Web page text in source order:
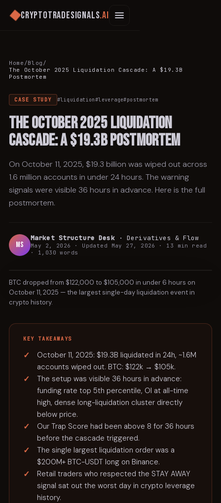
Cryptotradesignals.ai
Home /Blog /
The October 2025 Liquidation Cascade: A $19.3B
Postmortem
CASE STUDY #liquidation#leverage#postmortem
The October 2025 Liquidation
Cascade: A $19.3B Postmortem
On October 11, 2025, $19.3 billion was wiped out across
1.6 million accounts in under 24 hours. The warning
signals were visible 36 hours in advance. Here is the full
postmortem.
MS
Market Structure Desk·Derivatives & Flow
May 2, 2026 · Updated May 27, 2026 · 13 min
read
· 1,030 words
CASE
STUDY
BTC dropped from $122,000 to $105,000 in under 6 hours on
October 11, 2025 — the largest single-day liquidation event in
crypto history.
KEY TAKEAWAYS
October 11, 2025: $19.3B liquidated in 24h, ~1.6M
accounts wiped out. BTC: $122k → $105k.
The setup was visible 36 hours in advance:
funding rate top 5th percentile, OI at all-time
high, dense long-liquidation cluster directly
below price.
Our Trap Score had been above 8 for 36 hours
before the cascade triggered.
The single largest liquidation order was a
$200M+ BTC-USDT long on Binance.
Retail traders who respected the STAY AWAY
signal sat out the worst day in crypto leverage
history.